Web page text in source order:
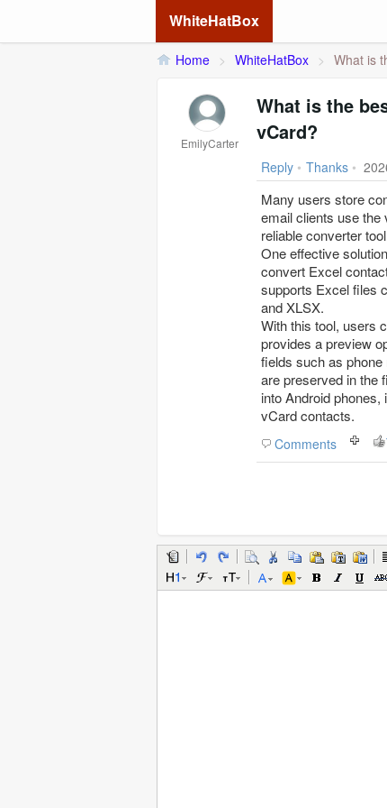
WhiteHatBox
Home > WhiteHatBox > What is
EmilyCarter
What is the
vCard?
Reply • Thanks •
Many users store
email clients use the
reliable converter
One effective
convert Excel
supports Excel files
and XLSX.
With this tool, users
provides a preview
fields such as
are preserved in the
into Android
vCard contacts.
Comments